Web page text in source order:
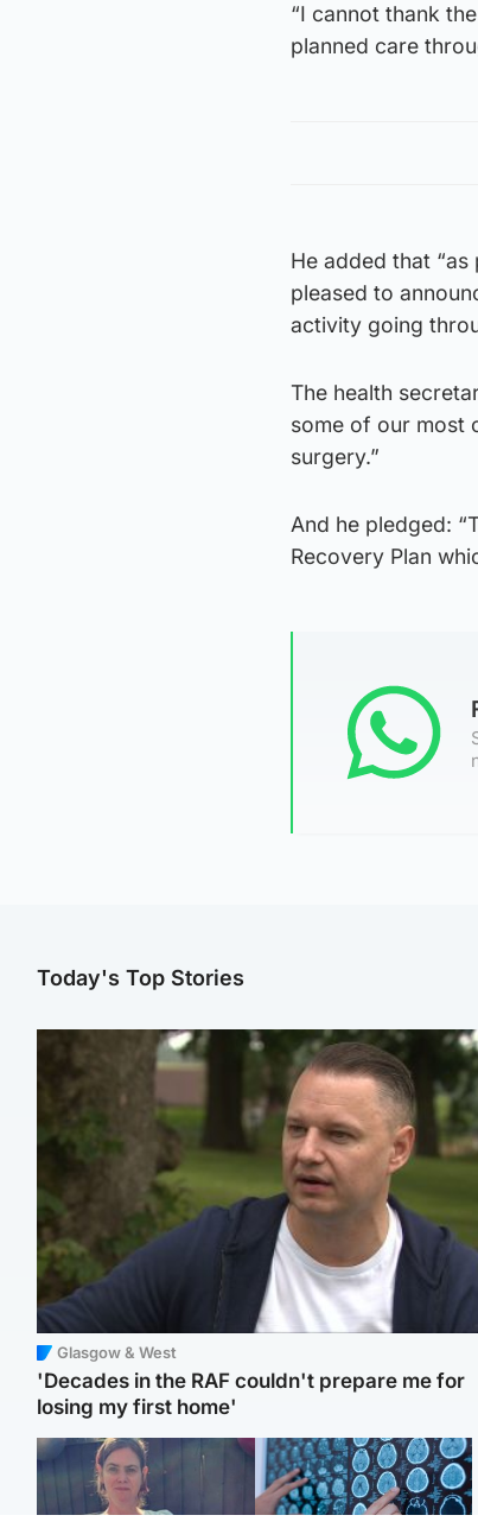
“I cannot thank
planned care
He added that
pleased to
activity going
The health
some of our most
surgery.”
And he pledged:
Recovery Plan
Today's Top Stories
Glasgow & West
'Decades in the RAF couldn't prepare me for
losing my first home'